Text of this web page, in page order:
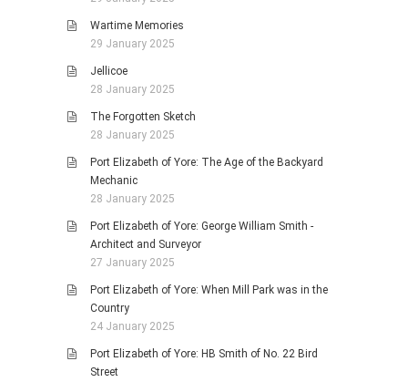
Wartime Memories
29 January 2025
Jellicoe
28 January 2025
The Forgotten Sketch
28 January 2025
Port Elizabeth of Yore: The Age of the Backyard
Mechanic
28 January 2025
Port Elizabeth of Yore: George William Smith -
Architect and Surveyor
27 January 2025
Port Elizabeth of Yore: When Mill Park was in the
Country
24 January 2025
Port Elizabeth of Yore: HB Smith of No. 22 Bird
Street